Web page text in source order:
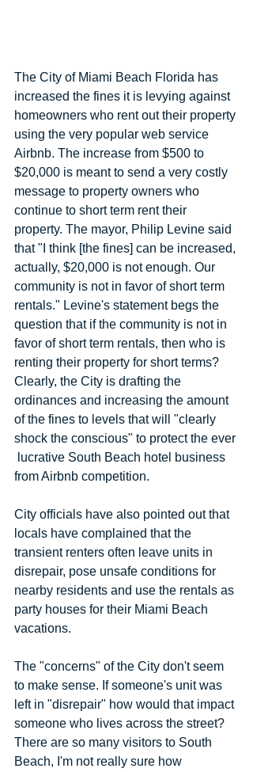
The City of Miami Beach Florida has
increased the fines it is levying against
homeowners who rent out their property
using the very popular web service
Airbnb. The increase from $500 to
$20,000 is meant to send a very costly
message to property owners who
continue to short term rent their
property. The mayor, Philip Levine said
that "I think [the fines] can be increased,
actually, $20,000 is not enough. Our
community is not in favor of short term
rentals." Levine's statement begs the
question that if the community is not in
favor of short term rentals, then who is
renting their property for short terms?
Clearly, the City is drafting the
ordinances and increasing the amount
of the fines to levels that will "clearly
shock the conscious" to protect the ever
lucrative South Beach hotel business
from Airbnb competition.
City officials have also pointed out that
locals have complained that the
transient renters often leave units in
disrepair, pose unsafe conditions for
nearby residents and use the rentals as
party houses for their Miami Beach
vacations.
The "concerns" of the City don't seem
to make sense. If someone's unit was
left in "disrepair" how would that impact
someone who lives across the street?
There are so many visitors to South
Beach, I'm not really sure how